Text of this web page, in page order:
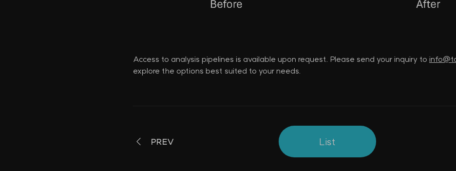
Access to analysis pipelines is available upon request. Please send your inquiry to
explore the options best suited to your needs.
PREV List